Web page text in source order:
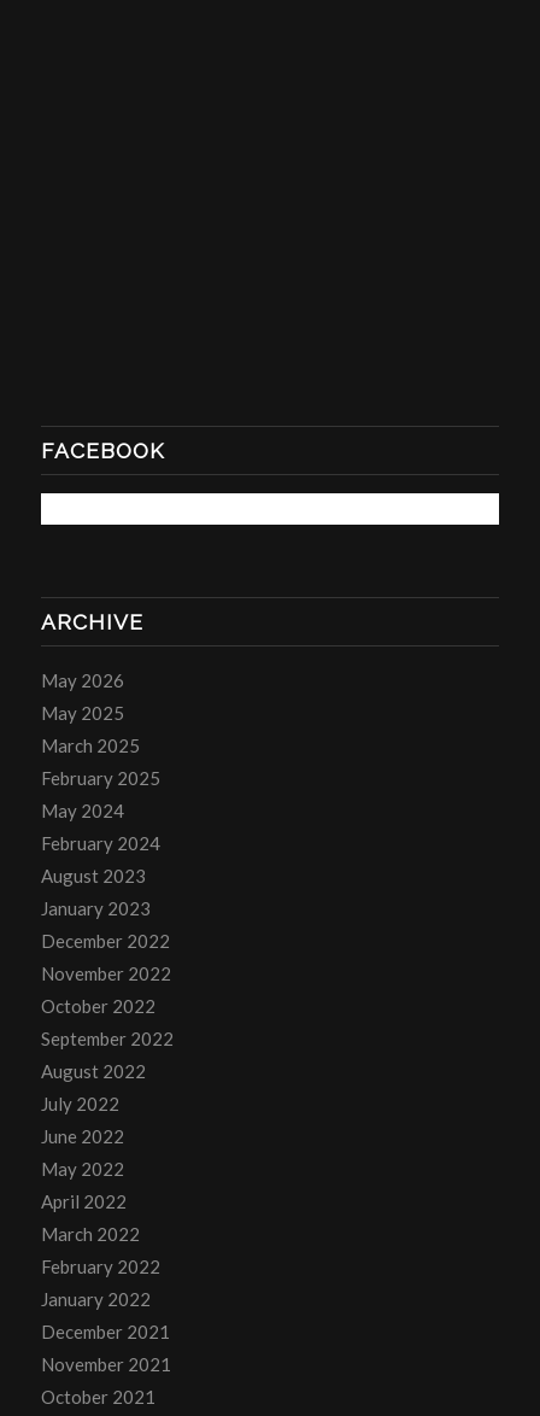
FACEBOOK
ARCHIVE
May 2026
May 2025
March 2025
February 2025
May 2024
February 2024
August 2023
January 2023
December 2022
November 2022
October 2022
September 2022
August 2022
July 2022
June 2022
May 2022
April 2022
March 2022
February 2022
January 2022
December 2021
November 2021
October 2021